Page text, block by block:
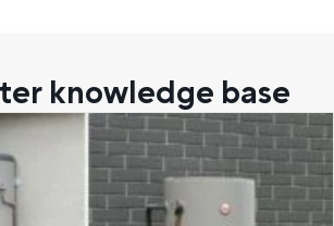
knowledge base